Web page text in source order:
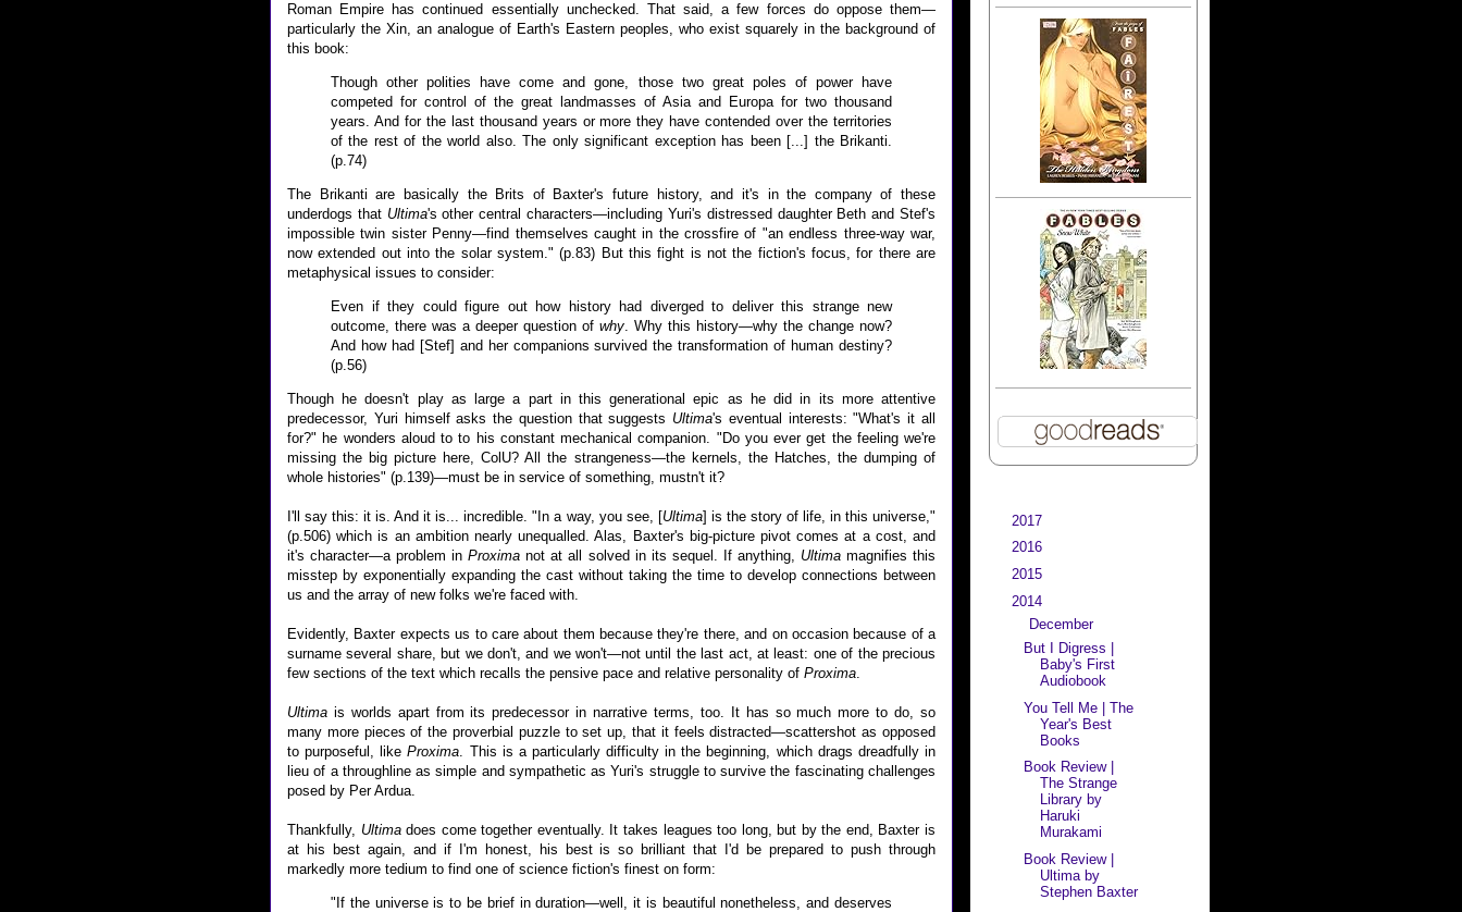
Roman Empire has continued essentially unchecked. That said, a few forces do oppose them—
particularly the Xin, an analogue of Earth's Eastern peoples, who exist squarely in the background of
this book:
Though other polities have come and gone, those two great poles of power have
competed for control of the great landmasses of Asia and Europa for two thousand
years. And for the last thousand years or more they have contended over the territories
of the rest of the world also. The only significant exception has been [...] the Brikanti.
(p.74)
The Brikanti are basically the Brits of Baxter's future history, and it's in the company of these
underdogs that Ultima's other central characters—including Yuri's distressed daughter Beth and Stef's
impossible twin sister Penny—find themselves caught in the crossfire of "an endless three-way war,
now extended out into the solar system." (p.83) But this fight is not the fiction's focus, for there are
metaphysical issues to consider:
Even if they could figure out how history had diverged to deliver this strange new
outcome, there was a deeper question of why. Why this history—why the change now?
And how had [Stef] and her companions survived the transformation of human destiny?
(p.56)
Though he doesn't play as large a part in this generational epic as he did in its more attentive
predecessor, Yuri himself asks the question that suggests Ultima's eventual interests: "What's it all
for?" he wonders aloud to to his constant mechanical companion. "Do you ever get the feeling we're
missing the big picture here, ColU? All the strangeness—the kernels, the Hatches, the dumping of
whole histories" (p.139)—must be in service of something, mustn't it?
I'll say this: it is. And it is... incredible. "In a way, you see, [Ultima] is the story of life, in this universe,"
(p.506) which is an ambition nearly unequalled. Alas, Baxter's big-picture pivot comes at a cost, and
it's character—a problem inProximanot at all solved in its sequel. If anything, Ultima magnifies this
misstep by exponentially expanding the cast without taking the time to develop connections between
us and the array of new folks we're faced with.
Evidently, Baxter expects us to care about them because they're there, and on occasion because of a
surname several share, but we don't, and we won't—not until the last act, at least: one of the precious
few sections of the text which recalls the pensive pace and relative personality of Proxima.
Ultima is worlds apart from its predecessor in narrative terms, too. It has so much more to do, so
many more pieces of the proverbial puzzle to set up, that it feels distracted—scattershot as opposed
to purposeful, likeProxima. This is a particularly difficulty in the beginning, which drags dreadfully in
lieu of a throughline as simple and sympathetic as Yuri's struggle to survive the fascinating challenges
posed by Per Ardua.
Thankfully, Ultimadoes come together eventually. It takes leagues too long, but by the end, Baxter is
at his best again, and if I'm honest, his best is so brilliant that I'd be prepared to push through
markedly more tedium to find one of science fiction's finest on form:
"If the universe is to be brief in duration—well, it is beautiful nonetheless, and deserves
2017
2016
2015
2014
December
But I Digress |
Baby's First
Audiobook
You Tell Me | The
Year's Best
Books
Book Review |
The Strange
Library by
Haruki
Murakami
Book Review |
Ultima by
Stephen Baxter